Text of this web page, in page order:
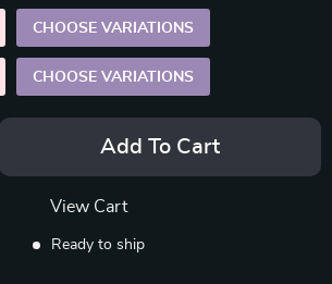
CHOOSE VARIATIONS
CHOOSE VARIATIONS
Add To Cart
View Cart
Ready to ship